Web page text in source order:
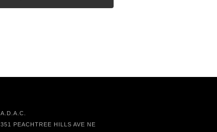
A.D.A.C.
351 PEACHTREE HILLS AVE NE